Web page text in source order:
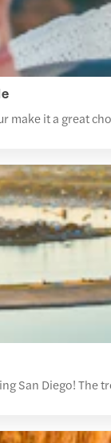
make it a great
San Diego!